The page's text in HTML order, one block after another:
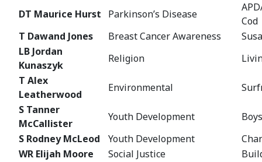
DT Maurice Hurst
Parkinson’s Disease
Cod
T Dawand Jones
Breast Cancer Awareness
LB Jordan
Kunaszyk
Religion
T Alex
Leatherwood
Environmental
S Tanner
McCallister
Youth Development
S Rodney McLeod
Youth Development
WR Elijah Moore
Social Justice